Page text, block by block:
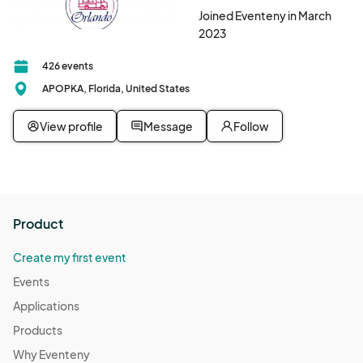
Joined Eventeny in March
2023
426 events
APOPKA, Florida, United States
View profile Message Follow
Product
Create my first event
Events
Applications
Products
Why Eventeny